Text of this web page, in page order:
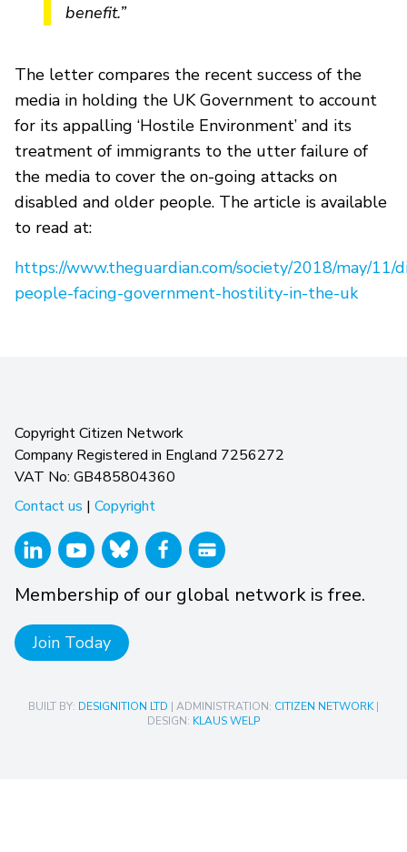
benefit.”
The letter compares the recent success of the
media in holding the UK Government to account
for its appalling ‘Hostile Environment’ and its
treatment of immigrants to the utter failure of
the media to cover the on-going attacks on
disabled and older people. The article is available
to read at:
https://www.theguardian.com/society/2018/may/11/
people-facing-government-hostility-in-the-uk
Copyright Citizen Network
Company Registered in England 7256272
VAT No: GB485804360
Contact us | Copyright
Membership of our global network is free.
Join Today
BUILT BY: DESIGNITION LTD | ADMINISTRATION: CITIZEN NETWORK|
DESIGN: KLAUS WELP